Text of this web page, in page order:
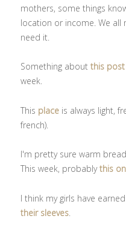
mothers, some things
location or income. We all
need it.
Something aboutthis post
week.
This place is always light,
french).
I'm pretty sure warm
This week, probablythis
I think my girls have
their sleeves